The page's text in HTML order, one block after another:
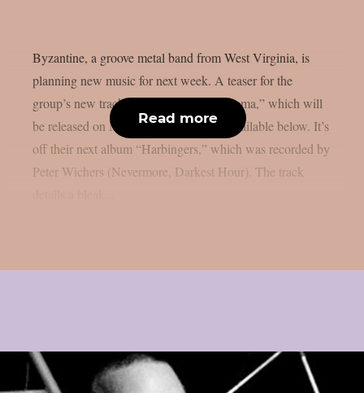
Byzantine, a groove metal band from West Virginia, is
planning new music for next week. A teaser for the
group’s new track, “Floating Chrysanthema,” which will
be released on Monday, April 14th, is available below. It’s
off their next album “Harbingers,” which was recorded by
Peter Wichers (Nevermore, Darkest Hour). The track
Read more